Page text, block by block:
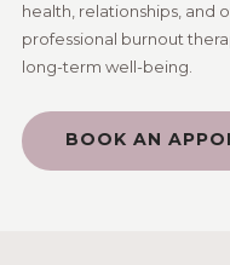
health, relationships, and
professional burnout
long-term well-being.
BOOK AN